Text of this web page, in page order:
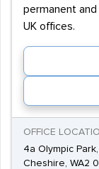
permanent
UK offices.
OFFICE
4a Olympic
Cheshire, WA2